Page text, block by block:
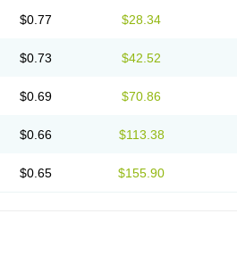
$0.77 $28.34
$0.73 $42.52
$0.69 $70.86
$0.66 $113.38
$0.65 $155.90